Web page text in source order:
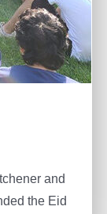
and
the Eid